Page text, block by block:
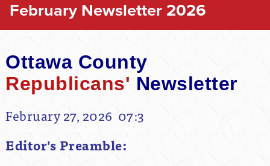
February Newsletter 2026
Ottawa County
Republicans' Newsletter
February 27, 2026 07:3
Editor's Preamble: